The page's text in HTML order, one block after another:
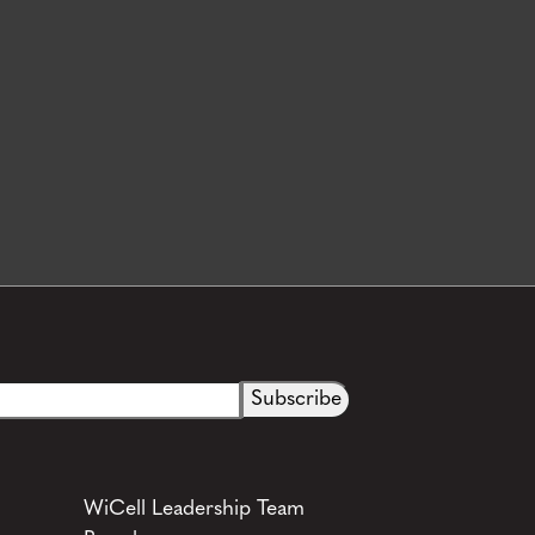
WiCell Leadership Team